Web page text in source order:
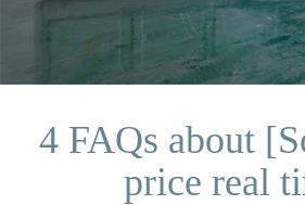
4 FAQs about
price real